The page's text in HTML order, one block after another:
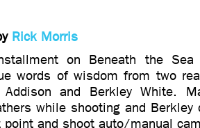
Rick Morris
on Beneath the
words of wisdom from two
Addison and Berkley White.
while shooting and
and shoot auto/manual